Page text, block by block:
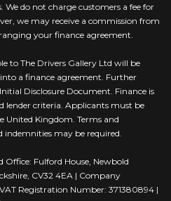
do not charge customers a fee for
we may receive a commission from
your finance agreement.
to The Drivers Gallery Ltd will be
a finance agreement. Further
Disclosure Document. Finance is
lender criteria. Applicants must be
United Kingdom. Terms and
may be required.
Office: Fulford House, Newbold
CV32 4EA | Company
Registration Number: 371380894 |